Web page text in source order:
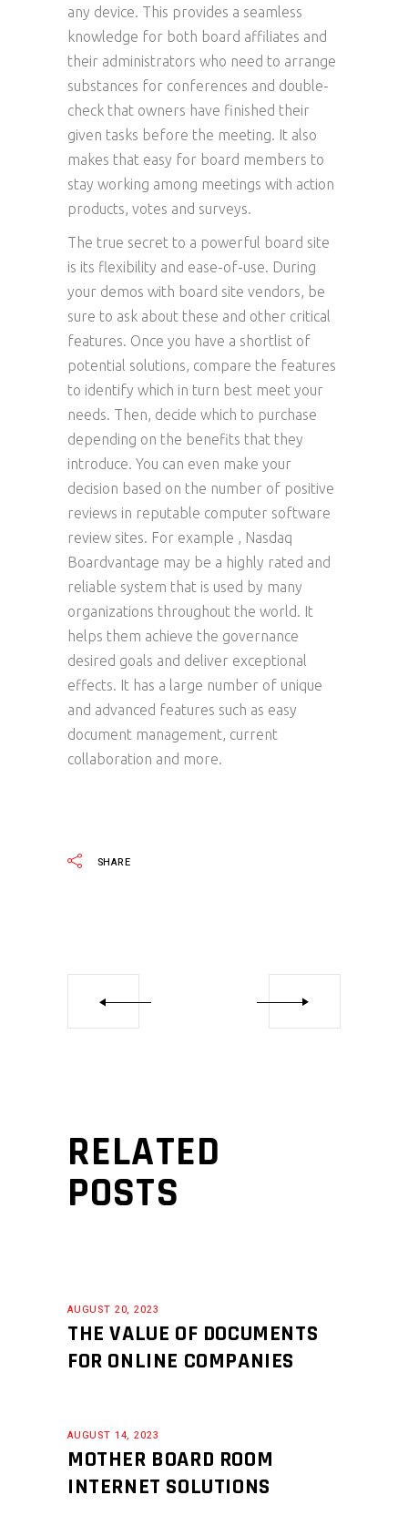
any device. This provides a seamless
knowledge for both board affiliates and
their administrators who need to arrange
substances for conferences and double-
check that owners have finished their
given tasks before the meeting. It also
makes that easy for board members to
stay working among meetings with action
products, votes and surveys.
The true secret to a powerful board site
is its flexibility and ease-of-use. During
your demos with board site vendors, be
sure to ask about these and other critical
features. Once you have a shortlist of
potential solutions, compare the features
to identify which in turn best meet your
needs. Then, decide which to purchase
depending on the benefits that they
introduce. You can even make your
decision based on the number of positive
reviews in reputable computer software
review sites. For example , Nasdaq
Boardvantage may be a highly rated and
reliable system that is used by many
organizations throughout the world. It
helps them achieve the governance
desired goals and deliver exceptional
effects. It has a large number of unique
and advanced features such as easy
document management, current
collaboration and more.
SHARE
RELATED
POSTS
AUGUST 20, 2023
THE VALUE OF DOCUMENTS
FOR ONLINE COMPANIES
AUGUST 14, 2023
MOTHER BOARD ROOM
INTERNET SOLUTIONS